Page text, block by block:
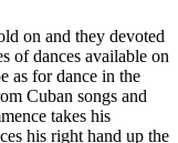
on and they devoted
of dances available on
as for dance in the
Cuban songs and
takes his
his right hand up the